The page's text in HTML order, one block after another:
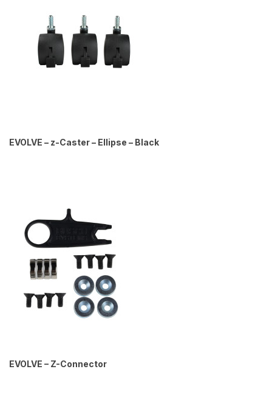
EVOLVE – z-Caster – Ellipse – Black
EVOLVE – Z-Connector